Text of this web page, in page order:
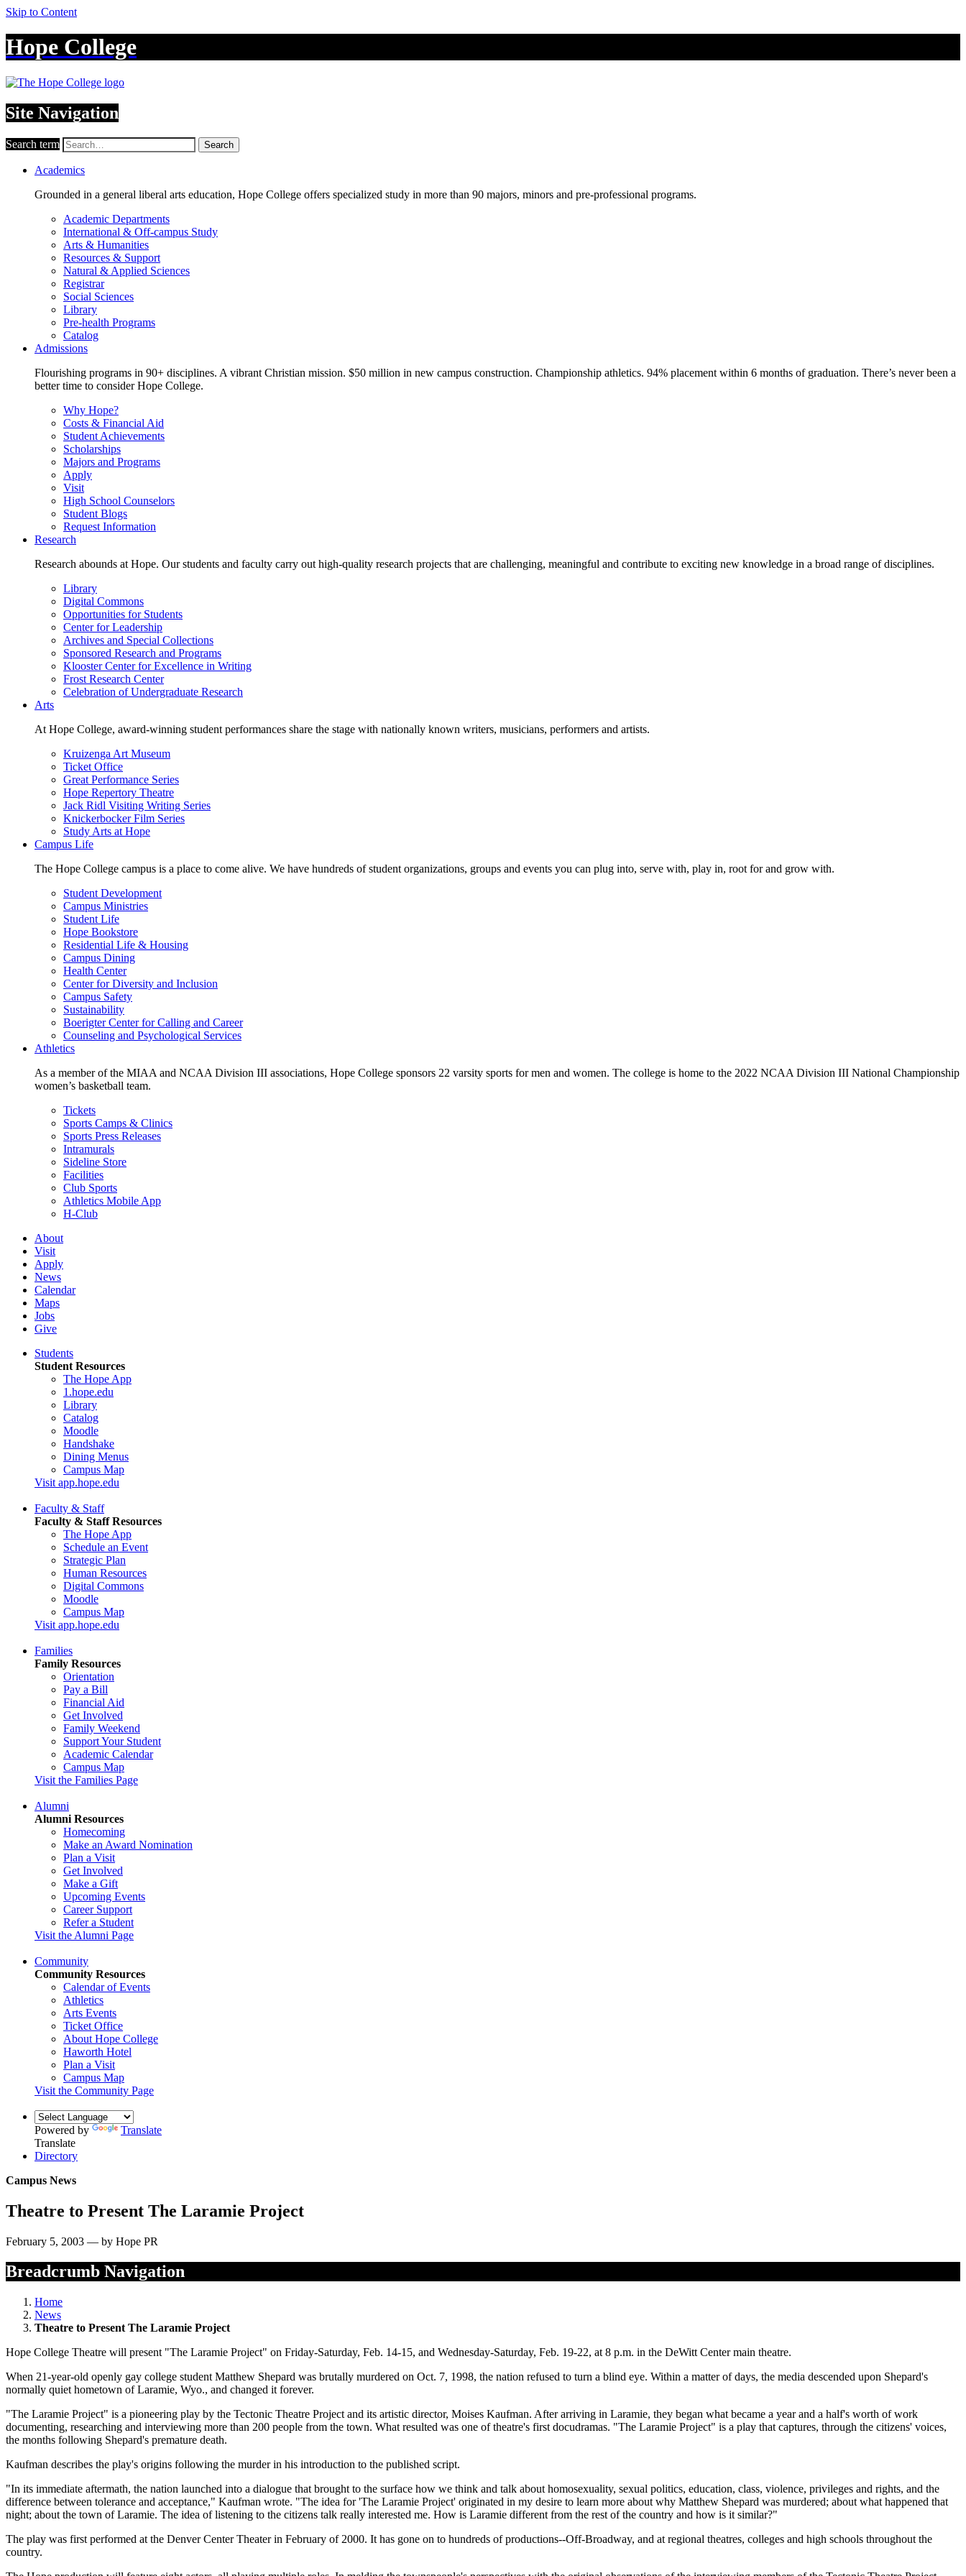
Skip to Content
Hope College
Site Navigation
Search term Search
Academics
Grounded in a general liberal arts education, Hope College offers specialized study in more than 90 majors, minors and pre-professional programs.
Academic Departments
International & Off-campus Study
Arts & Humanities
Resources & Support
Natural & Applied Sciences
Registrar
Social Sciences
Library
Pre-health Programs
Catalog
Admissions
Flourishing programs in 90+ disciplines. A vibrant Christian mission. $50 million in new campus construction. Championship athletics. 94% placement within 6 months of graduation. There’s never been a
better time to consider Hope College.
Why Hope?
Costs & Financial Aid
Student Achievements
Scholarships
Majors and Programs
Apply
Visit
High School Counselors
Student Blogs
Request Information
Research
Research abounds at Hope. Our students and faculty carry out high-quality research projects that are challenging, meaningful and contribute to exciting new knowledge in a broad range of disciplines.
Library
Digital Commons
Opportunities for Students
Center for Leadership
Archives and Special Collections
Sponsored Research and Programs
Klooster Center for Excellence in Writing
Frost Research Center
Celebration of Undergraduate Research
Arts
At Hope College, award-winning student performances share the stage with nationally known writers, musicians, performers and artists.
Kruizenga Art Museum
Ticket Office
Great Performance Series
Hope Repertory Theatre
Jack Ridl Visiting Writing Series
Knickerbocker Film Series
Study Arts at Hope
Campus Life
The Hope College campus is a place to come alive. We have hundreds of student organizations, groups and events you can plug into, serve with, play in, root for and grow with.
Student Development
Campus Ministries
Student Life
Hope Bookstore
Residential Life & Housing
Campus Dining
Health Center
Center for Diversity and Inclusion
Campus Safety
Sustainability
Boerigter Center for Calling and Career
Counseling and Psychological Services
Athletics
As a member of the MIAA and NCAA Division III associations, Hope College sponsors 22 varsity sports for men and women. The college is home to the 2022 NCAA Division III National Championship
women’s basketball team.
Tickets
Sports Camps & Clinics
Sports Press Releases
Intramurals
Sideline Store
Facilities
Club Sports
Athletics Mobile App
H-Club
About
Visit
Apply
News
Calendar
Maps
Jobs
Give
Students
Student Resources
The Hope App
1.hope.edu
Library
Catalog
Moodle
Handshake
Dining Menus
Campus Map
Visit app.hope.edu
Faculty & Staff
Faculty & Staff Resources
The Hope App
Schedule an Event
Strategic Plan
Human Resources
Digital Commons
Moodle
Campus Map
Visit app.hope.edu
Families
Family Resources
Orientation
Pay a Bill
Financial Aid
Get Involved
Family Weekend
Support Your Student
Academic Calendar
Campus Map
Visit the Families Page
Alumni
Alumni Resources
Homecoming
Make an Award Nomination
Plan a Visit
Get Involved
Make a Gift
Upcoming Events
Career Support
Refer a Student
Visit the Alumni Page
Community
Community Resources
Calendar of Events
Athletics
Arts Events
Ticket Office
About Hope College
Haworth Hotel
Plan a Visit
Campus Map
Visit the Community Page
Powered by
Translate
Translate
Directory
Campus News
Theatre to Present The Laramie Project
February 5, 2003 — by Hope PR
Breadcrumb Navigation
Home
News
Theatre to Present The Laramie Project
Hope College Theatre will present "The Laramie Project" on Friday-Saturday, Feb. 14-15, and Wednesday-Saturday, Feb. 19-22, at 8 p.m. in the DeWitt Center main theatre.
When 21-year-old openly gay college student Matthew Shepard was brutally murdered on Oct. 7, 1998, the nation refused to turn a blind eye. Within a matter of days, the media descended upon Shepard's
normally quiet hometown of Laramie, Wyo., and changed it forever.
"The Laramie Project" is a pioneering play by the Tectonic Theatre Project and its artistic director, Moises Kaufman. After arriving in Laramie, they began what became a year and a half's worth of work
documenting, researching and interviewing more than 200 people from the town. What resulted was one of theatre's first docudramas. "The Laramie Project" is a play that captures, through the citizens' voices,
the months following Shepard's premature death.
Kaufman describes the play's origins following the murder in his introduction to the published script.
"In its immediate aftermath, the nation launched into a dialogue that brought to the surface how we think and talk about homosexuality, sexual politics, education, class, violence, privileges and rights, and the
difference between tolerance and acceptance," Kaufman wrote. "The idea for 'The Laramie Project' originated in my desire to learn more about why Matthew Shepard was murdered; about what happened that
night; about the town of Laramie. The idea of listening to the citizens talk really interested me. How is Laramie different from the rest of the country and how is it similar?"
The play was first performed at the Denver Center Theater in February of 2000. It has gone on to hundreds of productions--Off-Broadway, and at regional theatres, colleges and high schools throughout the
country.